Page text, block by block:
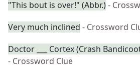
"This bout is over!" (Abbr.)-
Very much inclined - Crossword
Doctor ___ Cortex (Crash
- Crossword Clue